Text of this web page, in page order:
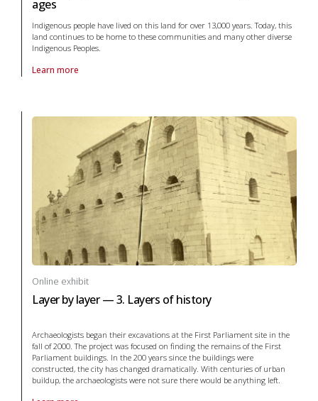
ages
Indigenous people have lived on this land for over 13,000 years. Today, this
land continues to be home to these communities and many other diverse
Indigenous Peoples.
Learn more
About online exhibit Layer by layer — 2. First Parliament throughout
Online exhibit
Layer by layer — 3. Layers of history
Archaeologists began their excavations at the First Parliament site in the
fall of 2000. The project was focused on finding the remains of the First
Parliament buildings. In the 200 years since the buildings were
constructed, the city has changed dramatically. With centuries of urban
buildup, the archaeologists were not sure there would be anything left.